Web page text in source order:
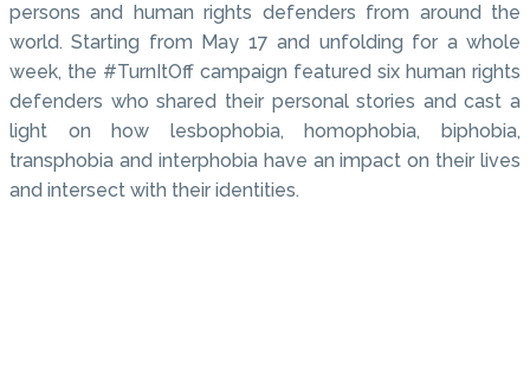
persons and human rights defenders from around the
world. Starting from May 17 and unfolding for a whole
week, the #TurnItOff campaign featured six human rights
defenders who shared their personal stories and cast a
light on how lesbophobia, homophobia, biphobia,
transphobia and interphobia have an impact on their lives
and intersect with their identities.